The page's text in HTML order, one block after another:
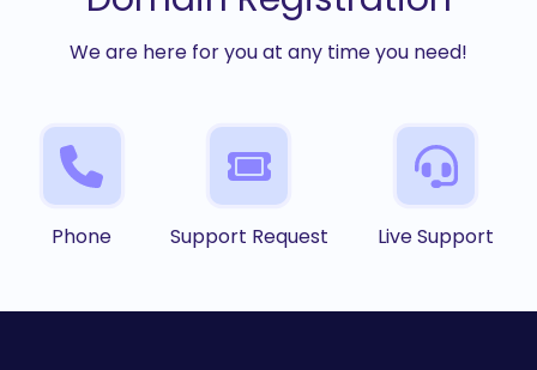
We are here for you at any time you need!
Phone Support Request Live Support